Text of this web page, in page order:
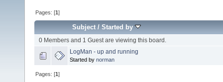
Pages: [1]
Subject/Started by
0 Members and 1 Guest are viewing this board.
LogMan - up and running
Started by norman
Pages: [1]